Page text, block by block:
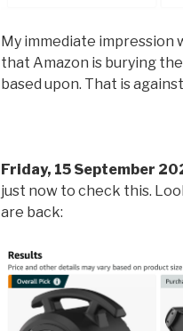
My immediate impression
that Amazon is burying
based upon. That is
Friday, 15 September
just now to check this.
are back: